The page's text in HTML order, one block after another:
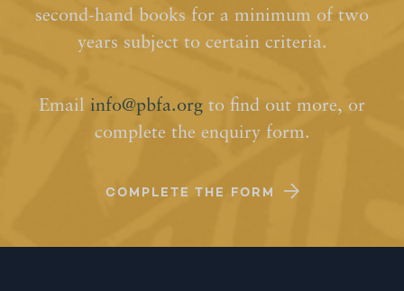
second-hand books for a minimum of two
years subject to certain criteria.
Email info@pbfa.org to find out more, or
complete the enquiry form.
COMPLETE THE FORM